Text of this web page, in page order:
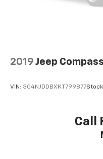
2019 Jeep Compass
VIN: 3C4NJDDBXKT799877
Call